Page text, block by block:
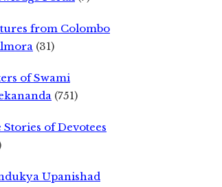
from Colombo
(31)
of Swami
(751)
of Devotees
Upanishad